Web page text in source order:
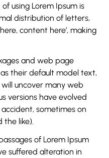
using Lorem Ipsum is
distribution of letters,
content here’, making
and web page
their default model text,
will uncover many web
versions have evolved
sometimes on
like).
of Lorem Ipsum
suffered alteration in